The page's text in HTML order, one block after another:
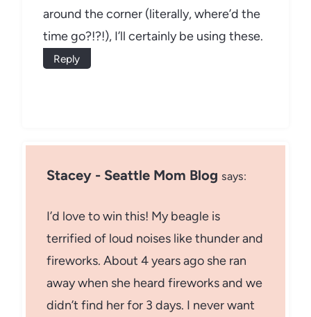
around the corner (literally, where’d the
time go?!?!), I’ll certainly be using these.
Reply
Stacey - Seattle Mom Blog says:
I’d love to win this! My beagle is
terrified of loud noises like thunder and
fireworks. About 4 years ago she ran
away when she heard fireworks and we
didn’t find her for 3 days. I never want